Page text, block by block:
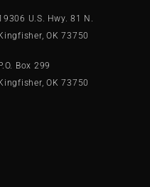
U.S. Hwy. 81 N.
OK 73750
Box 299
OK 73750